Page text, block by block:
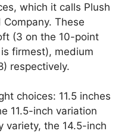
which it calls Plush
Company. These
(3 on the 10-point
firmest), medium
respectively.
choices: 11.5 inches
11.5-inch variation
variety, the 14.5-inch